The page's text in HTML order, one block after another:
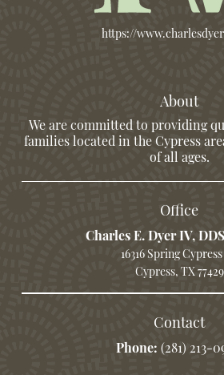
https://
About
We are committed to providing
families located in the Cypress
of all ages.
Office
Charles E. Dyer IV,
16316 Spring
Cypress, TX 77429
Contact
Phone: (281) 213-